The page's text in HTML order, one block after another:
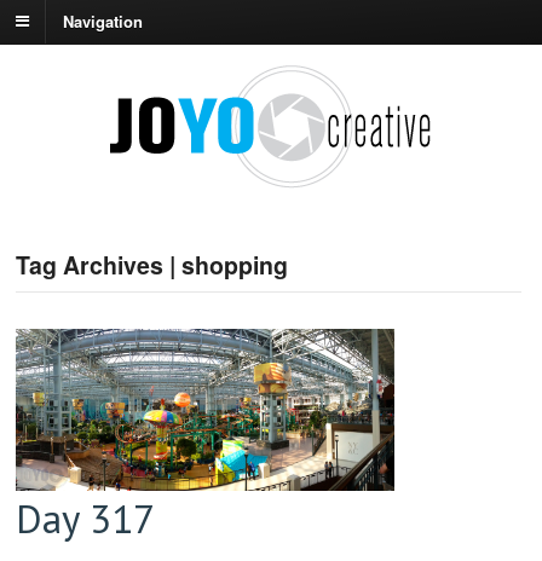
Navigation
Tag Archives | shopping
Day 317